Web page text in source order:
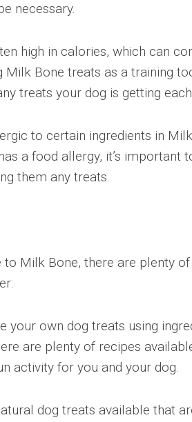
necessary.
high in calories, which can
Bone treats as a training
treats your dog is getting each
to certain ingredients in
a food allergy, it’s important
them any treats.
Milk Bone, there are plenty
your own dog treats using
are plenty of recipes
activity for you and your dog.
dog treats available that